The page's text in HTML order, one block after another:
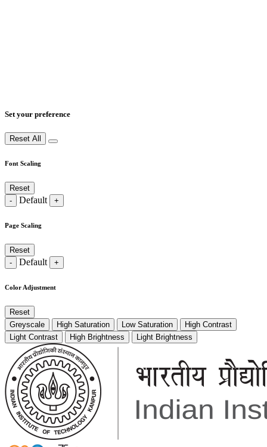
Set your preference
Reset All
Font Scaling
Reset
-
Default +
Page Scaling
Reset
-
Default +
Color Adjustment
Reset
Greyscale
High Saturation Low Saturation
High Contrast
Light Contrast
High Brightness Light Brightness